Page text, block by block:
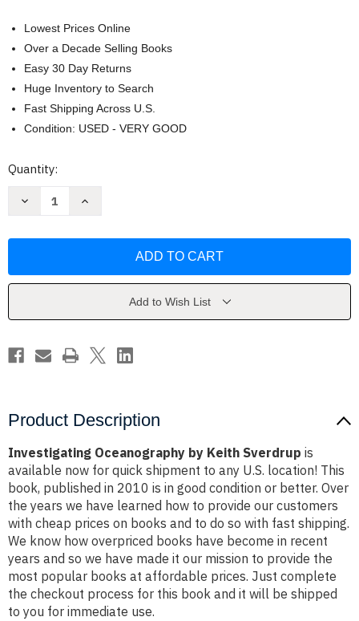
Lowest Prices Online
Over a Decade Selling Books
Easy 30 Day Returns
Huge Inventory to Search
Fast Shipping Across U.S.
Condition: USED - VERY GOOD
Current
Quantity:
Decrease
Sverdrup
Increase
Sverdrup
Add to Wish List
Product Description
Investigating Oceanography by Keith Sverdrup is
available now for quick shipment to any U.S. location! This
book, published in 2010 is in good condition or better. Over
the years we have learned how to provide our customers
with cheap prices on books and to do so with fast shipping.
We know how overpriced books have become in recent
years and so we have made it our mission to provide the
most popular books at affordable prices. Just complete
the checkout process for this book and it will be shipped
to you for immediate use.